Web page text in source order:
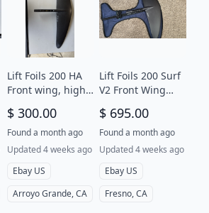
Lift Foils 200 HA
Front wing, high
in good condition
$ 300.00
Found a month ago
Updated 4 weeks ago
Ebay US
Arroyo Grande, CA
Lift Foils 200 Surf
V2 Front Wing
$ 695.00
Found a month ago
Updated 4 weeks ago
Ebay US
Fresno, CA